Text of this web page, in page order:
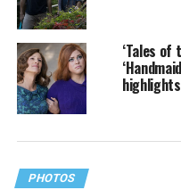
‘Tales of
highlights
PHOTOS